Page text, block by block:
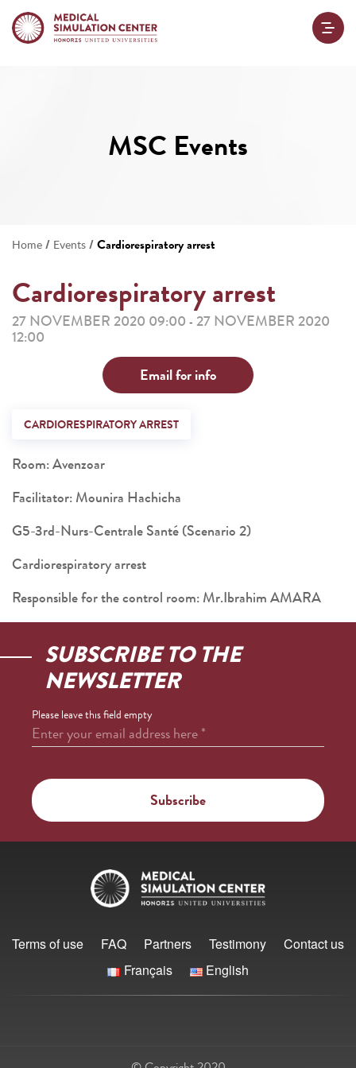
MSC Events
Home / Events /Cardiorespiratory arrest
Cardiorespiratory arrest
27 NOVEMBER 2020 09:00 - 27 NOVEMBER 2020
12:00
Email for info
CARDIORESPIRATORY ARREST
Room: Avenzoar
Facilitator: Mounira Hachicha
G5-3rd-Nurs-Centrale Santé (Scenario 2)
Cardiorespiratory arrest
Responsible for the control room: Mr.Ibrahim AMARA
SUBSCRIBE TO THE
NEWSLETTER
Please leave this field empty
Enter your email address here*
Terms of use FAQ Partners Testimony
Contact us
Français
English